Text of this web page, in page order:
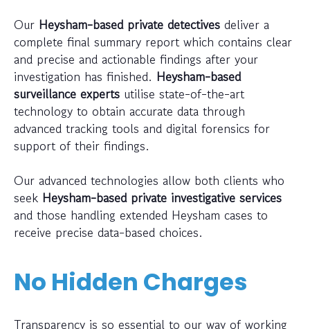
Our Heysham-based private detectives deliver a
complete final summary report which contains clear
and precise and actionable findings after your
investigation has finished. Heysham-based
surveillance experts utilise state-of-the-art
technology to obtain accurate data through
advanced tracking tools and digital forensics for
support of their findings.
Our advanced technologies allow both clients who
seek Heysham-based private investigative services
and those handling extended Heysham cases to
receive precise data-based choices.
No Hidden Charges
Transparency is so essential to our way of working